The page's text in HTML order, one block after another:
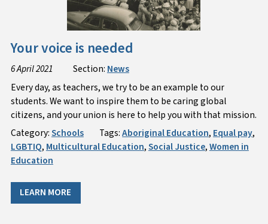
Your voice is needed
6 April 2021 Section: News
Every day, as teachers, we try to be an example to our
students. We want to inspire them to be caring global
citizens, and your union is here to help you with that mission.
Category:Schools Tags:Aboriginal Education, Equal pay,
LGBTIQ, Multicultural Education,Social Justice,Women in
Education
LEARN MORE